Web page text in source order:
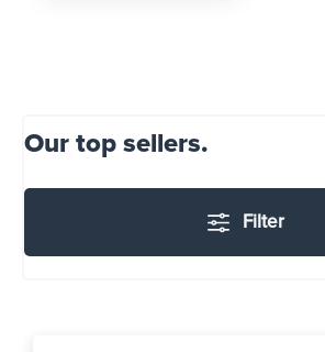
Our top sellers.
Filter